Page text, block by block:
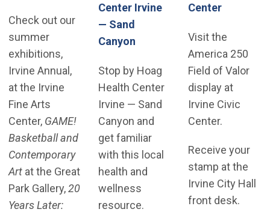
Check out our
summer
exhibitions,
Irvine Annual,
at the Irvine
Fine Arts
Center, GAME!
Basketball and
Contemporary
Artat the Great
Park Gallery,20
Years Later:
Center Irvine
— Sand
Canyon(Open in new window)
Stop by Hoag
Health Center
Irvine — Sand
Canyon and
get familiar
with this local
health and
wellness
resource.
Center(Open in
Visit the
America 250
Field of Valor
display at
Irvine Civic
Center.
Receive your
stamp at the
Irvine City Hall
front desk.